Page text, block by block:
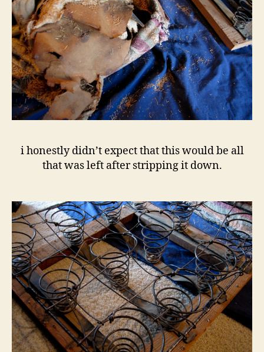
i honestly didn’t expect that this would be all
that was left after stripping it down.